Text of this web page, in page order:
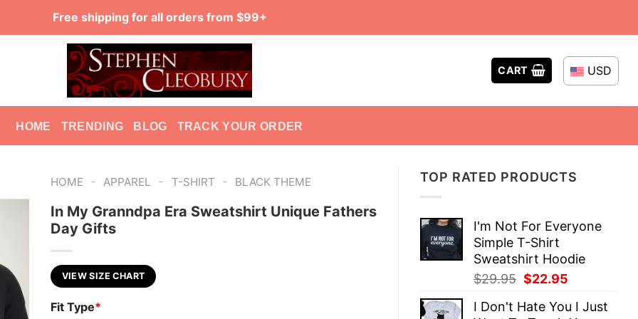
Free shipping for all orders from $99+
CART USD
HOME TRENDING BLOG TRACK YOUR ORDER
TOP RATED PRODUCTS
I'm Not For Everyone
Simple T-Shirt
Sweatshirt Hoodie
$29.95 Original
was:
$22.95
is:
I Don't Hate You I Just
HOME - APPAREL - T-SHIRT - BLACK THEME
In My Granndpa Era Sweatshirt Unique Fathers
Day Gifts
VIEW SIZE CHART
Fit Type*